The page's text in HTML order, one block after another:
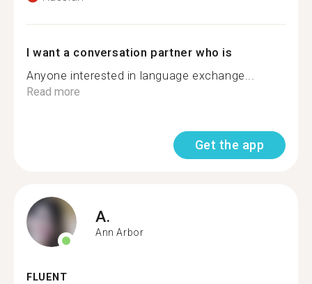
I want a conversation partner who is
Anyone interested in language exchange...
Read more
Get the app
A.
Ann Arbor
FLUENT